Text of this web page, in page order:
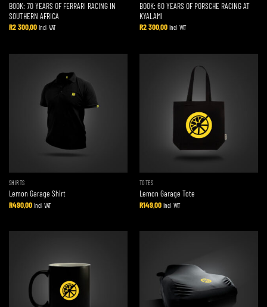
BOOK: 70 YEARS OF FERRARI RACING IN
SOUTHERN AFRICA
R2 300,00 Incl. VAT
BOOK: 60 YEARS OF PORSCHE RACING AT
KYALAMI
R2 300,00 Incl. VAT
SHIRTS
Lemon Garage Shirt
R490,00 Incl. VAT
TOTES
Lemon Garage Tote
R149,00 Incl. VAT